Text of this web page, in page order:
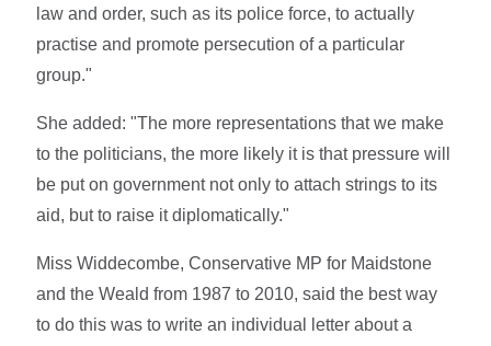
law and order, such as its police force, to actually
practise and promote persecution of a particular
group."
She added: "The more representations that we make
to the politicians, the more likely it is that pressure will
be put on government not only to attach strings to its
aid, but to raise it diplomatically."
Miss Widdecombe, Conservative MP for Maidstone
and the Weald from 1987 to 2010, said the best way
to do this was to write an individual letter about a